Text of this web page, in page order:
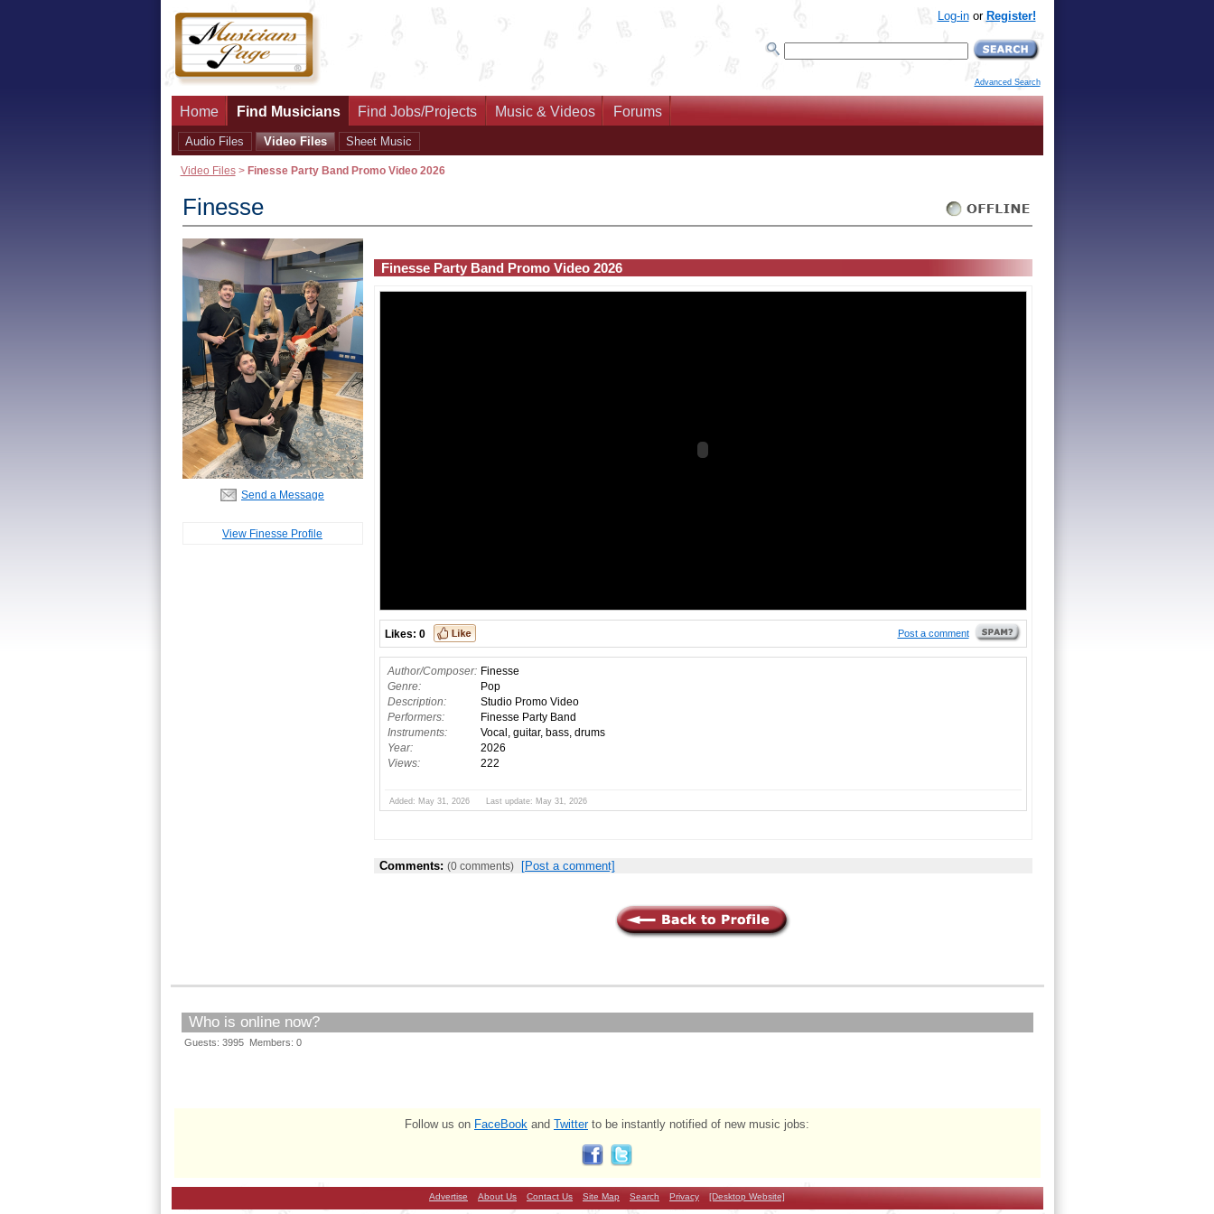
Log-inor Register!
Advanced Search
Home Find Musicians Find Jobs/Projects Music & Videos Forums
Audio Files Video Files Sheet Music
Video Files> Finesse Party Band Promo Video 2026
Finesse
Send a Message
View Finesse Profile
Finesse Party Band Promo Video 2026
Likes: 0 Post a comment
Author/Composer: Finesse
Genre:
Pop
Description:
Studio Promo Video
Performers:
Finesse Party Band
Instruments:
Vocal, guitar, bass, drums
Year:
2026
Views:
222
Added: May 31, 2026 Last update: May 31, 2026
Comments: (0 comments) [Post a comment]
Who is online now?
Guests: 3995 Members: 0
Follow us on FaceBook and Twitterto be instantly notified of new music jobs:
Advertise About Us Contact Us Site Map Search Privacy [Desktop Website]